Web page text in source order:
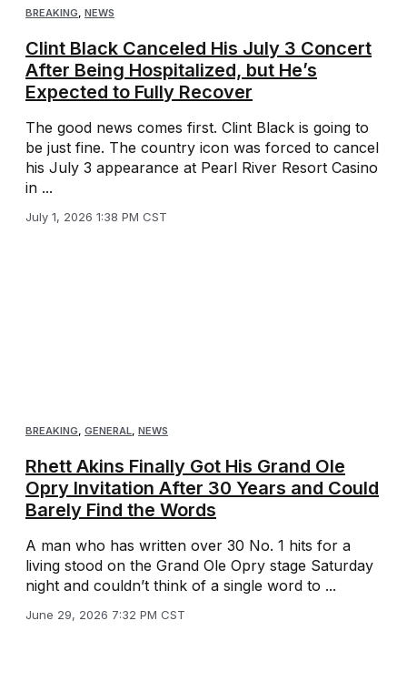
BREAKING NEWS
Clint Black Canceled His July 3 Concert
After Being Hospitalized, but He’s
Expected to Fully Recover
The good news comes first. Clint Black is going to
be just fine. The country icon was forced to cancel
his July 3 appearance at Pearl River Resort Casino
in ...
July 1, 2026 1:38 PM CST
BREAKING, GENERAL, NEWS
Rhett Akins Finally Got His Grand Ole
Opry Invitation After 30 Years and Could
Barely Find the Words
A man who has written over 30 No. 1 hits for a
living stood on the Grand Ole Opry stage Saturday
night and couldn’t think of a single word to ...
June 29, 2026 7:32 PM CST